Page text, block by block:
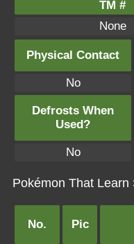
TM #
None
Physical Contact
No
Defrosts When
Used?
No
Pokémon That
No. Pic